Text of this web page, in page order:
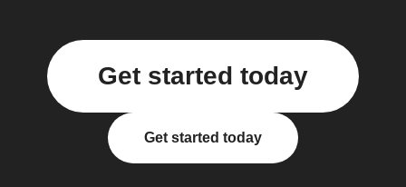
Get started today
Get started today